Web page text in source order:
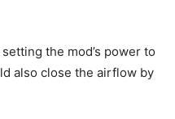
the mod’s power to
also close the airflow by